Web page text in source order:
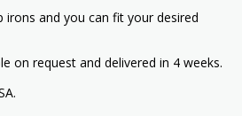
irons and you can fit your desired
on request and delivered in 4 weeks.